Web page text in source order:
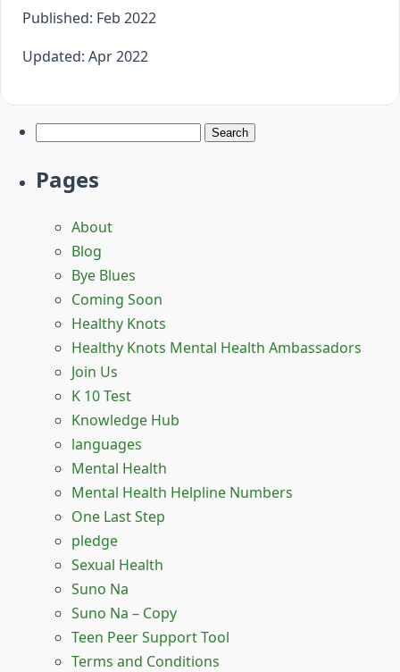
Published: Feb 2022
Updated: Apr 2022
Search
Pages
About
Blog
Bye Blues
Coming Soon
Healthy Knots
Healthy Knots Mental Health Ambassadors
Join Us
K 10 Test
Knowledge Hub
languages
Mental Health
Mental Health Helpline Numbers
One Last Step
pledge
Sexual Health
Suno Na
Suno Na – Copy
Teen Peer Support Tool
Terms and Conditions